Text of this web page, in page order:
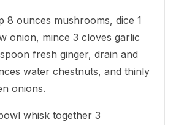
8 ounces mushrooms, dice 1
onion, mince 3 cloves garlic
fresh ginger, drain and
water chestnuts, and thinly
onions.
whisk together 3